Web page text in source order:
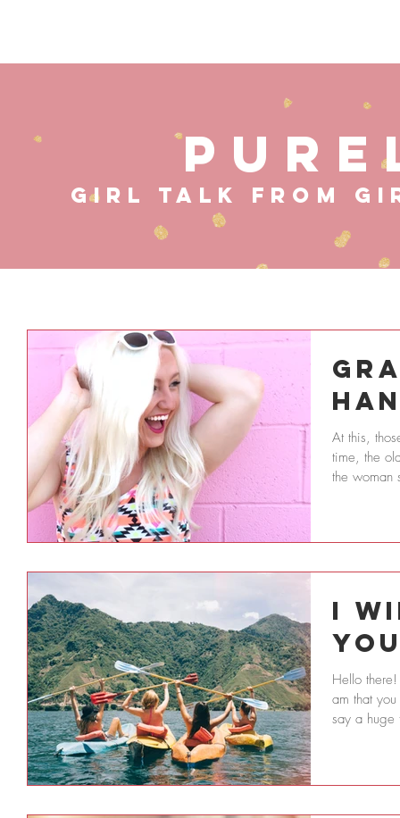
GIRL TALK FROM
At this,
time, the
the woman
I
Hello
am that
say a huge